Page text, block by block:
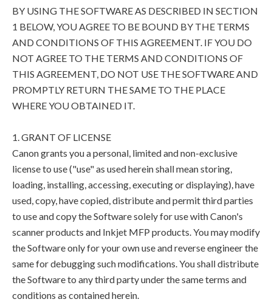
BY USING THE SOFTWARE AS DESCRIBED IN SECTION
1 BELOW, YOU AGREE TO BE BOUND BY THE TERMS
AND CONDITIONS OF THIS AGREEMENT. IF YOU DO
NOT AGREE TO THE TERMS AND CONDITIONS OF
THIS AGREEMENT, DO NOT USE THE SOFTWARE AND
PROMPTLY RETURN THE SAME TO THE PLACE
WHERE YOU OBTAINED IT.
1. GRANT OF LICENSE
Canon grants you a personal, limited and non-exclusive
license to use ("use" as used herein shall mean storing,
loading, installing, accessing, executing or displaying), have
used, copy, have copied, distribute and permit third parties
to use and copy the Software solely for use with Canon's
scanner products and Inkjet MFP products. You may modify
the Software only for your own use and reverse engineer the
same for debugging such modifications. You shall distribute
the Software to any third party under the same terms and
conditions as contained herein.